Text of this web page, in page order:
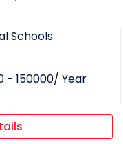
Schools
- 150000/ Year